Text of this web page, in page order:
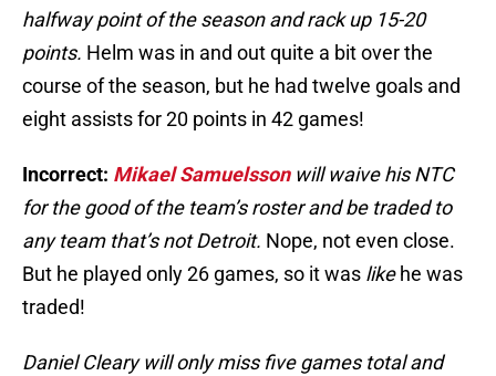
halfway point of the season and rack up 15-20
points. Helm was in and out quite a bit over the
course of the season, but he had twelve goals and
eight assists for 20 points in 42 games!
Incorrect: Mikael Samuelssonwill waive his NTC
for the good of the team’s roster and be traded to
any team that’s not Detroit. Nope, not even close.
But he played only 26 games, so it was likehe was
traded!
Daniel Cleary will only miss five games total and